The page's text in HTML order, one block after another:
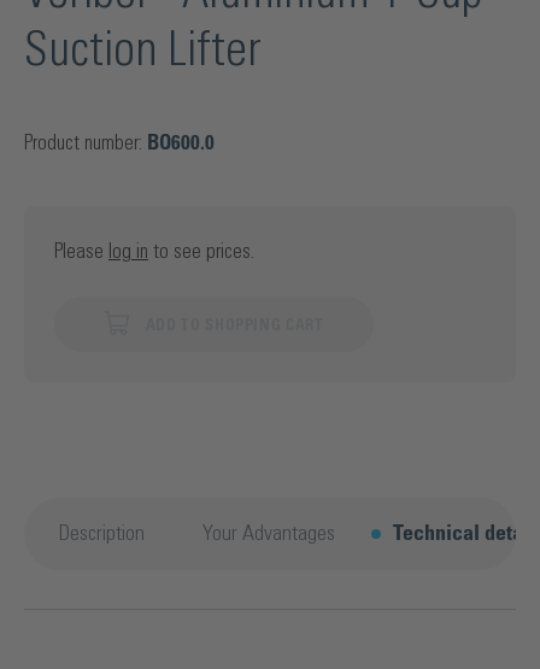
Suction Lifter
Product number: BO600.0
Please log in to see prices.
Description Your Advantages Technical